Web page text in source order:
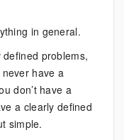
in general.
defined problems,
have a
don’t have a
a clearly defined
simple.